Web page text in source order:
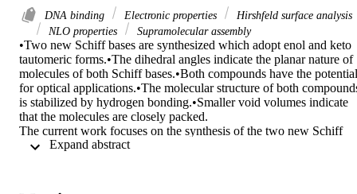
DNA binding Electronic properties
Hirshfeld surface analysis
NLO properties
Supramolecular assembly
•Two new Schiff bases are synthesized which adopt enol and keto
tautomeric forms.•The dihedral angles indicate the planar nature of
molecules of both Schiff bases.•Both compounds have the potential
for optical applications.•The molecular structure of both
is stabilized by hydrogen bonding.•Smaller void volumes indicate
that the molecules are closely packed.
The current work focuses on the synthesis of the two new Schiff
base ligands derived from o-aminophenol named 2-[(E)-(3-